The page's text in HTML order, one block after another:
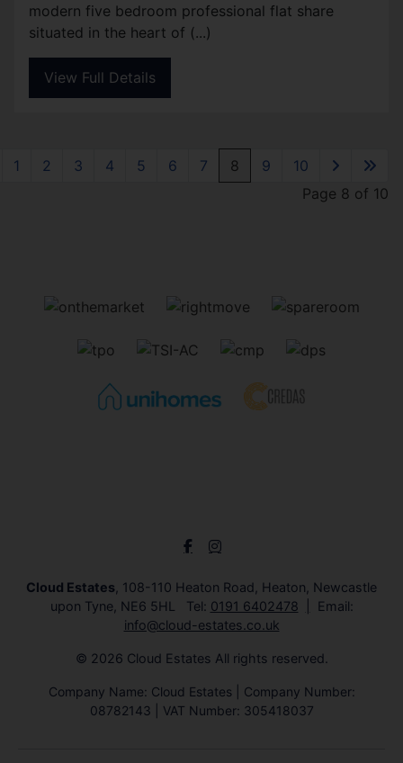
modern five bedroom professional flat share
situated in the heart of (...)
View Full Details
1 2 3 4 5 6 7 8 9
10
Page 8 of 10
Cloud Estates , 108-110 Heaton Road, Heaton, Newcastle
upon Tyne, NE6 5HL Tel: 0191 6402478
Email:
info@cloud-estates.co.uk
© 2026 Cloud Estates All rights reserved.
Company Name: Cloud Estates | Company Number:
08782143 | VAT Number: 305418037